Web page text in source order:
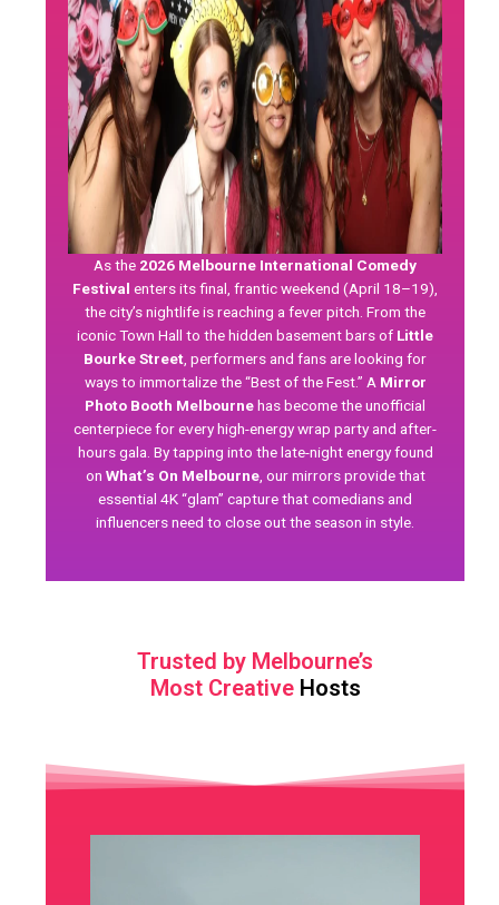
As the 2026 Melbourne International Comedy
Festival enters its final, frantic weekend (April 18–19),
the city’s nightlife is reaching a fever pitch. From the
iconic Town Hall to the hidden basement bars of Little
Bourke Street , performers and fans are looking for
ways to immortalize the “Best of the Fest.” A Mirror
Photo Booth Melbournehas become the unofficial
centerpiece for every high-energy wrap party and after-
hours gala. By tapping into the late-night energy found
on What’s On Melbourne, our mirrors provide that
essential 4K “glam” capture that comedians and
influencers need to close out the season in style.
Trusted by Melbourne’s
Most Creative Hosts